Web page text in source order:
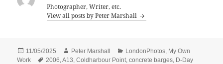
Photographer, Writer, etc.
View all posts by Peter Marshall
Posted
on
11/05/2025 Author
Peter Marshall Categories
LondonPhotos My Own
Work
Tags
2006 ,A13 ,Coldharbour Point ,concrete barges D-Day